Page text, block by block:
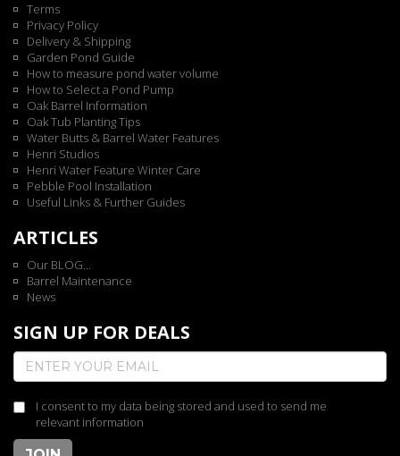
Terms
Privacy Policy
Delivery & Shipping
Garden Pond Guide
How to measure pond water volume
How to Select a Pond Pump
Oak Barrel Information
Oak Tub Planting Tips
Water Butts & Barrel Water Features
Henri Studios
Henri Water Feature Winter Care
Pebble Pool Installation
Useful Links & Further Guides
ARTICLES
Our BLOG...
Barrel Maintenance
News
SIGN UP FOR DEALS
I consent to my data being stored and used to send me
relevant information